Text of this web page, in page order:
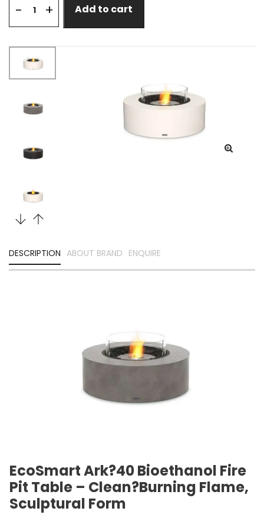
- + Add to cart
DESCRIPTION ABOUT BRAND ENQUIRE
EcoSmart Ark?40 Bioethanol Fire
Pit Table – Clean?Burning Flame,
Sculptural Form